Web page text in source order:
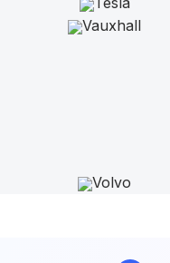
Vauxhall
Volvo